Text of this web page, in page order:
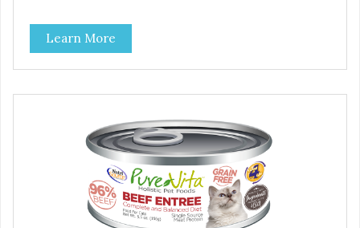
ingredients. We utilize our Alltech Good 4 Life supplements
by adding highly digestible minerals & potent prebiotics
and probiotics to promote growth and support immunity
and health for your special friend. Health starts here!
Food Nutrient Profiles for all life stages.
Learn More